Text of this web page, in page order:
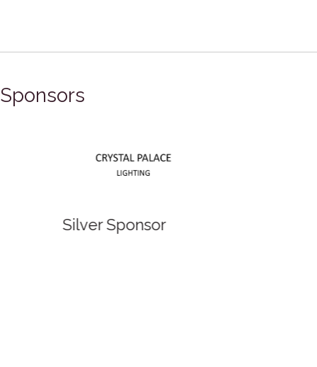
Sponsors
Silver Sponsor